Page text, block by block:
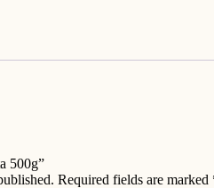
500g”
Required fields are marked